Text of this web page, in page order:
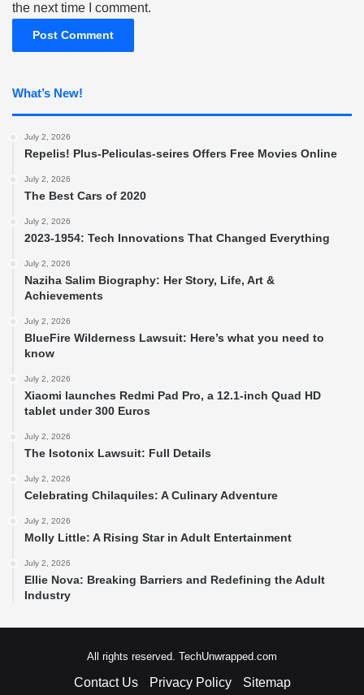
the next time I comment.
What’s New!
July 2, 2026
Repelis! Plus-Peliculas-seires Offers Free Movies Online
July 2, 2026
The Best Cars of 2020
July 2, 2026
2023-1954: Tech Innovations That Changed Everything
July 2, 2026
Naziha Salim Biography: Her Story, Life, Art &
Achievements
July 2, 2026
BlueFire Wilderness Lawsuit: Here’s what you need to
know
July 2, 2026
Xiaomi launches Redmi Pad Pro, a 12.1-inch Quad HD
tablet under 300 Euros
July 2, 2026
The Isotonix Lawsuit: Full Details
July 2, 2026
Celebrating Chilaquiles: A Culinary Adventure
July 2, 2026
Molly Little: A Rising Star in Adult Entertainment
July 2, 2026
Ellie Nova: Breaking Barriers and Redefining the Adult
Industry
All rights reserved. TechUnwrapped.com
Contact Us Privacy Policy Sitemap